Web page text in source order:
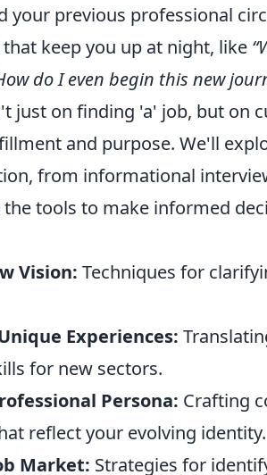
your previous professional
keep you up at night, like
do I even begin this new
just on finding 'a' job, but on
and purpose. We'll
from informational
tools to make informed
Vision: Techniques for
Experiences:
for new sectors.
Persona: Crafting
reflect your evolving identity.
Market: Strategies for